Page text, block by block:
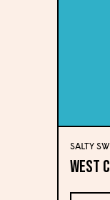
SALTY
West